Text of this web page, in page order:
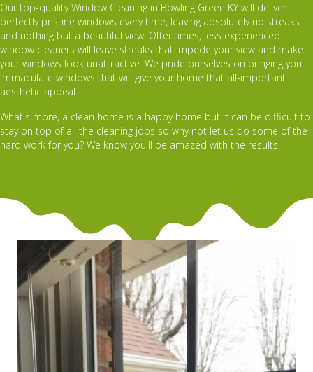
Our top-quality Window Cleaning in Bowling Green KY will deliver
perfectly pristine windows every time, leaving absolutely no streaks
and nothing but a beautiful view. Oftentimes, less experienced
window cleaners will leave streaks that impede your view and make
your windows look unattractive. We pride ourselves on bringing you
immaculate windows that will give your home that all-important
aesthetic appeal.
What's more, a clean home is a happy home but it can be difficult to
stay on top of all the cleaning jobs so why not let us do some of the
hard work for you? We know you'll be amazed with the results.